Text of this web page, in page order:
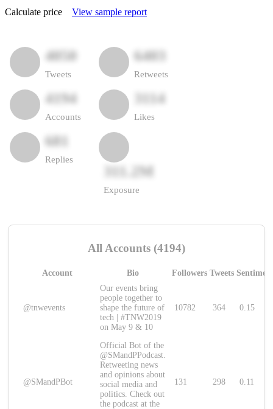
Calculate price View sample report
4050
Tweets
6403
Retweets
4194
Accounts
3114
Likes
681
Replies
311.2M
Exposure
All Accounts (4194)
Account Bio Followers Tweets
@tnwevents
Our events bring
people together to
shape the future of
tech | #TNW2019
on May 9 & 10
10782 364 0.15
@SMandPBot
Official Bot of the
@SMandPPodcast.
Retweeting news
and opinions about
social media and
politics. Check out
the podcast at the
131 298 0.11